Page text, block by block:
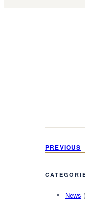
PREVIOUS
News